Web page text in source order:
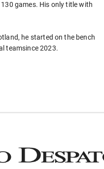
games. His only title with
he started on the bench
teamsince 2023.